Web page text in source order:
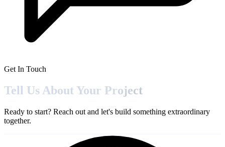
Get In Touch
Tell Us About Your Project
Ready to start? Reach out and let's build something extraordinary
together.